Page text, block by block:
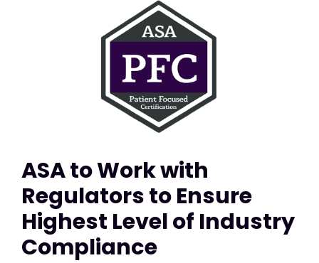
ASA to Work with
Regulators to Ensure
Highest Level of Industry
Compliance